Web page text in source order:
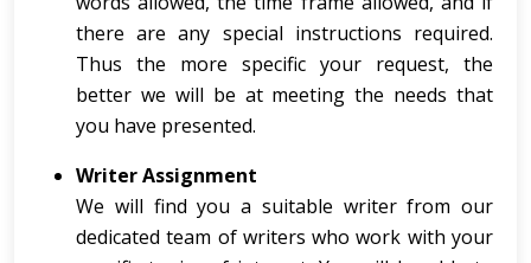
there are any special instructions required.
Thus the more specific your request, the
better we will be at meeting the needs that
you have presented.
Writer Assignment
We will find you a suitable writer from our
dedicated team of writers who work with your